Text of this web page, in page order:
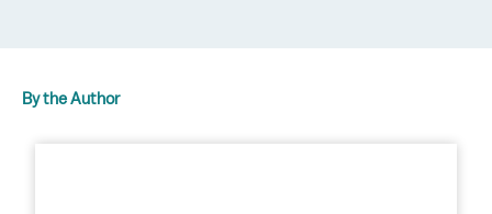
By the Author